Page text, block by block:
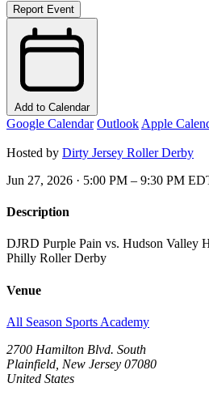
Report Event
Add to Calendar
Google Calendar Outlook Apple
Hosted by Dirty Jersey Roller Derby
Jun 27, 2026 · 5:00 PM – 9:30 PM
Description
DJRD Purple Pain vs. Hudson Valley
Philly Roller Derby
Venue
All Season Sports Academy
2700 Hamilton Blvd. South
Plainfield, New Jersey 07080
United States